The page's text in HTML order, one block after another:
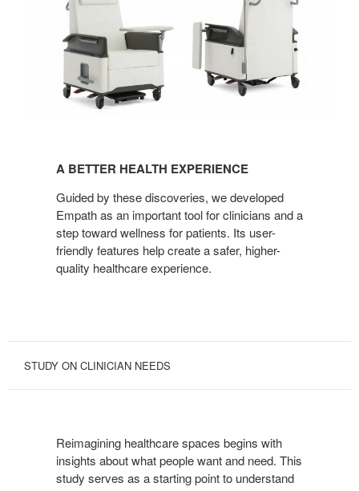
BETTER
HEALTH
EXPERIENCE
A BETTER HEALTH EXPERIENCE
Guided by these discoveries, we developed
Empath as an important tool for clinicians and a
step toward wellness for patients. Its user-
friendly features help create a safer, higher-
quality healthcare experience.
STUDY ON CLINICIAN NEEDS
Reimagining healthcare spaces begins with
insights about what people want and need. This
study serves as a starting point to understand